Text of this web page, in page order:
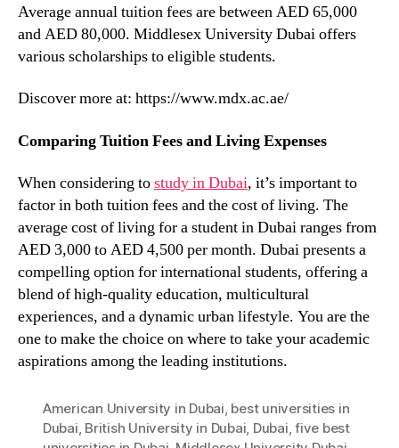
Average annual tuition fees are between AED 65,000
and AED 80,000. Middlesex University Dubai offers
various scholarships to eligible students.
Discover more at: https://www.mdx.ac.ae/
Comparing Tuition Fees and Living Expenses
When considering tostudy in Dubai, it’s important to
factor in both tuition fees and the cost of living. The
average cost of living for a student in Dubai ranges from
AED 3,000 to AED 4,500 per month. Dubai presents a
compelling option for international students, offering a
blend of high-quality education, multicultural
experiences, and a dynamic urban lifestyle. You are the
one to make the choice on where to take your academic
aspirations among the leading institutions.
American University in Dubai, best universities in
Dubai, British University in Dubai, Dubai,five best